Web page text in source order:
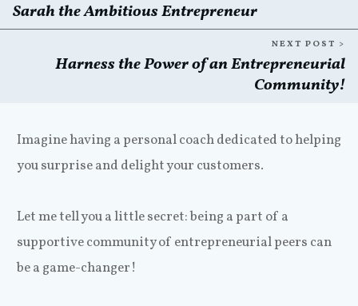
Sarah the Ambitious Entrepreneur
NEXT POST >
Harness the Power of an Entrepreneurial
Community!
Imagine having a personal coach dedicated to helping
you surprise and delight your customers.
Let me tell you a little secret: being a part of a
supportive community of entrepreneurial peers can
be a game-changer!